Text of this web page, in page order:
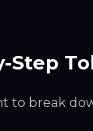
Step
to break